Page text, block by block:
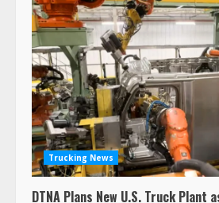
Trucking News
DTNA Plans New U.S. Truck Plant